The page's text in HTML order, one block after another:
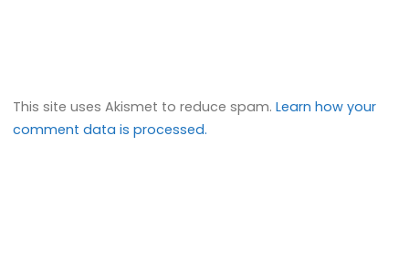
This site uses Akismet to reduce spam.Learn how your
comment data is processed.